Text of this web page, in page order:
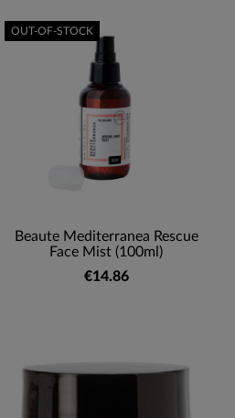
Beaute Mediterranea Rescue
Face Mist (100ml)
€14.86
OUT-OF-STOCK